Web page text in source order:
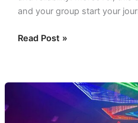
and your group start your
Read Post »
Solution